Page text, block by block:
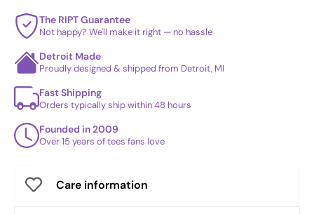
The RIPT Guarantee
Not happy? We'll make it right — no hassle
Detroit Made
Proudly designed & shipped from Detroit, MI
Fast Shipping
Orders typically ship within 48 hours
Founded in 2009
Over 15 years of tees fans love
Care information